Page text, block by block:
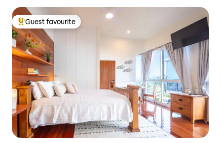
Top guest favourite
Guest favourite